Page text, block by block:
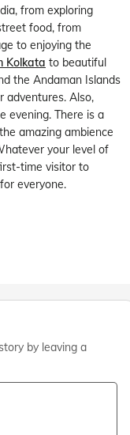
from exploring
food, from
to enjoying the
Kolkata to beautiful
the Andaman Islands
adventures. Also,
evening. There is a
amazing ambience
your level of
time visitor to
everyone.
by leaving a